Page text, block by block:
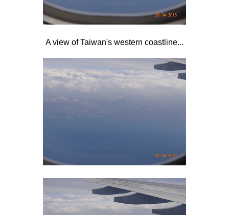
A view of Taiwan's western coastline...